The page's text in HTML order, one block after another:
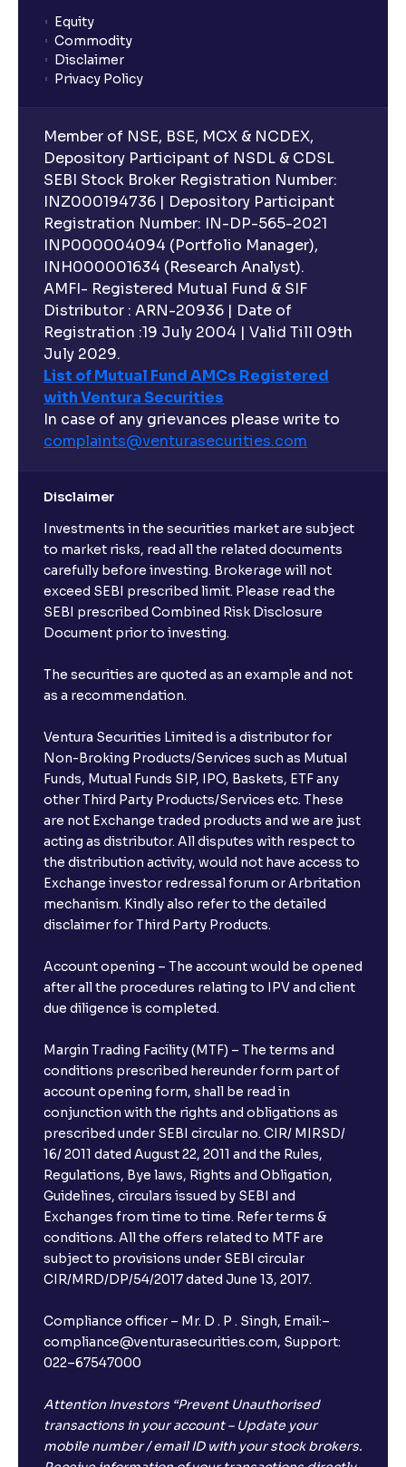
Equity
Commodity
Disclaimer
Privacy Policy
Member of NSE, BSE, MCX & NCDEX,
Depository Participant of NSDL & CDSL
SEBI Stock Broker Registration Number:
INZ000194736 | Depository Participant
Registration Number: IN-DP-565-2021
INP000004094 (Portfolio Manager),
INH000001634 (Research Analyst).
AMFI- Registered Mutual Fund & SIF
Distributor : ARN-20936 | Date of
Registration :19 July 2004 | Valid Till 09th
July 2029.
List of Mutual Fund AMCs Registered
with Ventura Securities
In case of any grievances please write to
complaints@venturasecurities.com
Disclaimer
Investments in the securities market are subject
to market risks, read all the related documents
carefully before investing. Brokerage will not
exceed SEBI prescribed limit. Please read the
SEBI prescribed Combined Risk Disclosure
Document prior to investing.
The securities are quoted as an example and not
as a recommendation.
Ventura Securities Limited is a distributor for
Non-Broking Products/Services such as Mutual
Funds, Mutual Funds SIP, IPO, Baskets, ETF any
other Third Party Products/Services etc. These
are not Exchange traded products and we are just
acting as distributor. All disputes with respect to
the distribution activity, would not have access to
Exchange investor redressal forum or Arbritation
mechanism. Kindly also refer to the detailed
disclaimer for Third Party Products.
Account opening – The account would be opened
after all the procedures relating to IPV and client
due diligence is completed.
Margin Trading Facility (MTF) – The terms and
conditions prescribed hereunder form part of
account opening form, shall be read in
conjunction with the rights and obligations as
prescribed under SEBI circular no. CIR/ MIRSD/
16/ 2011 dated August 22, 2011 and the Rules,
Regulations, Bye laws, Rights and Obligation,
Guidelines, circulars issued by SEBI and
Exchanges from time to time. Refer terms &
conditions. All the offers related to MTF are
subject to provisions under SEBI circular
CIR/MRD/DP/54/2017 dated June 13, 2017.
Compliance officer – Mr. D . P . Singh, Email:–
compliance@venturasecurities.com, Support:
022–67547000
Attention Investors “Prevent Unauthorised
transactions in your account – Update your
mobile number / email ID with your stock brokers.